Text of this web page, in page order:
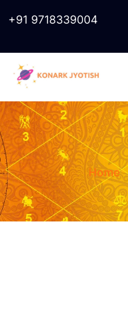
+91 9718339004
Home